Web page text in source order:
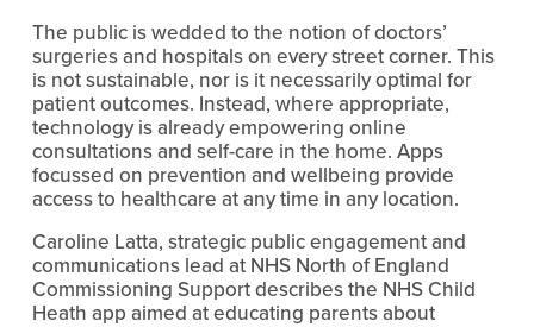
The public is wedded to the notion of doctors’
surgeries and hospitals on every street corner. This
is not sustainable, nor is it necessarily optimal for
patient outcomes. Instead, where appropriate,
technology is already empowering online
consultations and self-care in the home. Apps
focussed on prevention and wellbeing provide
access to healthcare at any time in any location.
Caroline Latta, strategic public engagement and
communications lead at NHS North of England
Commissioning Support describes the NHS Child
Heath app aimed at educating parents about